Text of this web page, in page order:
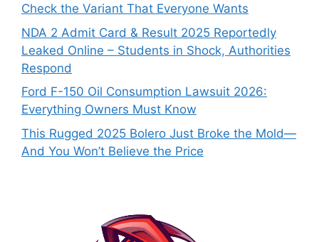
Check the Variant That Everyone Wants
NDA 2 Admit Card & Result 2025 Reportedly
Leaked Online – Students in Shock, Authorities
Respond
Ford F-150 Oil Consumption Lawsuit 2026:
Everything Owners Must Know
This Rugged 2025 Bolero Just Broke the Mold—
And You Won’t Believe the Price